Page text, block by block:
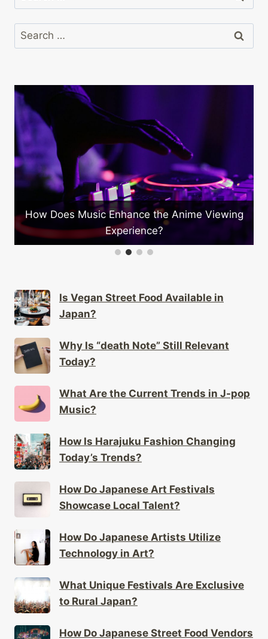
for:
Search
for:
How Does Music Enhance the Anime Viewing
Experience?
Is Vegan Street Food Available in
Japan?
Why Is “death Note” Still Relevant
Today?
What Are the Current Trends in J-pop
Music?
How Is Harajuku Fashion Changing
Today’s Trends?
How Do Japanese Art Festivals
Showcase Local Talent?
How Do Japanese Artists Utilize
Technology in Art?
What Unique Festivals Are Exclusive
to Rural Japan?
How Do Japanese Street Food Vendors